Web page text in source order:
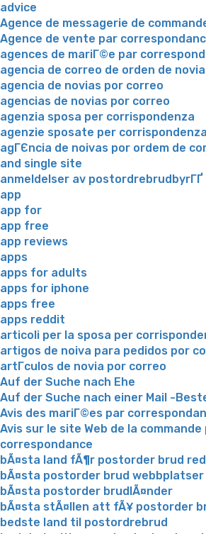
advice
Agence de messagerie de
Agence de vente par
agences de mariГ©e par
agencia de correo de orden de novia
agencia de novias por correo
agencias de novias por correo
agenzia sposa per corrispondenza
agenzie sposate per corrispondenza
agГЄncia de noivas por ordem de
and single site
anmeldelser av postordrebrudbyrГҐ
app
app for
app free
app reviews
apps
apps for adults
apps for iphone
apps free
apps reddit
articoli per la sposa per
artigos de noiva para pedidos por
artГ­culos de novia por correo
Auf der Suche nach Ehe
Auf der Suche nach einer Mail -
Avis des mariГ©es par
Avis sur le site Web de la commande
correspondance
bÃ¤sta land fÃ¶r postorder brud
bÃ¤sta postorder brud
bÃ¤sta postorder brudlÃ¤nder
bÃ¤sta stÃ¤llen att fÃ¥ postorder
bedste land til postordrebrud